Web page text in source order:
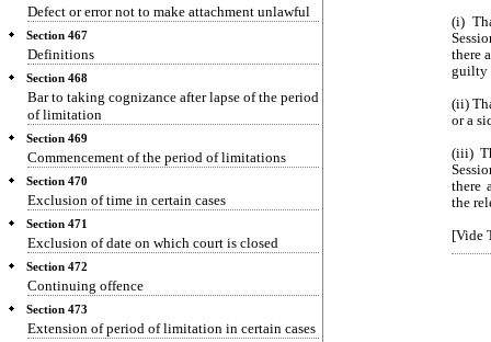
Defect or error not to make attachment unlawful
Section 467
Definitions
Section 468
Bar to taking cognizance after lapse of the period
of limitation
Section 469
Commencement of the period of limitations
Section 470
Exclusion of time in certain cases
Section 471
Exclusion of date on which court is closed
Section 472
Continuing offence
Section 473
Extension of period of limitation in certain cases
(i)
there
guilty
(ii)
or a
(iii)
there
the
[Vide